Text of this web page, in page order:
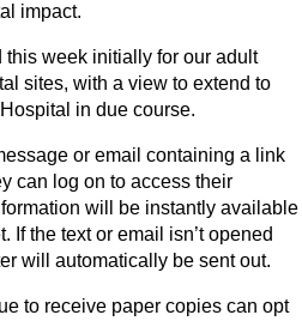
impact.
week initially for our adult
sites, with a view to extend to
in due course.
or email containing a link
can log on to access their
will be instantly available
If the text or email isn’t opened
will automatically be sent out.
to receive paper copies can opt